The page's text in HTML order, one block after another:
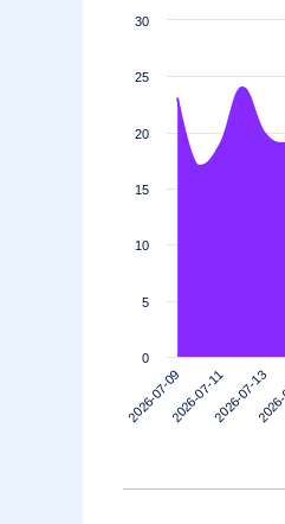
2026-07-092026-07-112026-07-13
0
5
10
15
20
25
30